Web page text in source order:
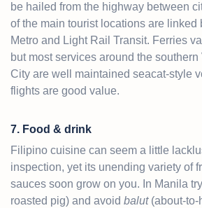
be hailed from the highway between
of the main tourist locations are linked
Metro and Light Rail Transit. Ferries
but most services around the
City are well maintained seacat-style
flights are good value.
7. Food & drink
Filipino cuisine can seem a little
inspection, yet its unending variety of
sauces soon grow on you. In Manila try
roasted pig) and avoid balut(about-to-